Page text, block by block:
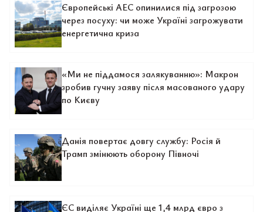
Європейські АЕС опинилися під загрозою
через посуху: чи може Україні загрожувати
енергетична криза
«Ми не піддамося залякуванню»: Макрон
зробив гучну заяву після масованого удару
по Києву
Данія повертає довгу службу: Росія й
Трамп змінюють оборону Півночі
ЄС виділяє Україні ще 1,4 млрд євро з